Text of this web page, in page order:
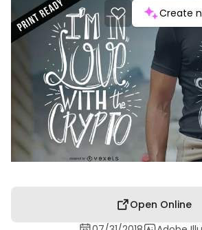
Create
Open Online